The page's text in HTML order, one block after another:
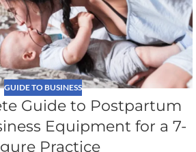
GUIDE TO BUSINESS
Guide to Postpartum
Equipment for a 7-
Practice